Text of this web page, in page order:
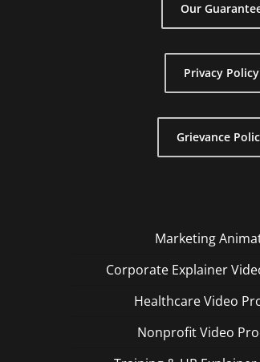
Our
Privacy Policy
Grievance
Marketing
Corporate Explainer
Healthcare Video
Nonprofit Video